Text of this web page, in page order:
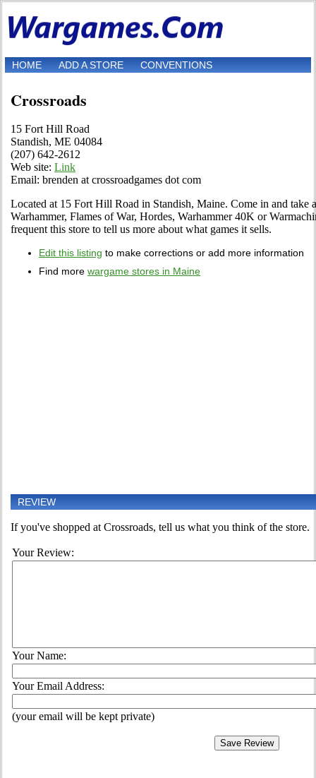
HOME ADD A STORE CONVENTIONS
Crossroads
15 Fort Hill Road
Standish, ME 04084
(207) 642-2612
Web site: Link
Email: brenden at crossroadgames dot com
Located at 15 Fort Hill Road in Standish, Maine. Come in and take
Warhammer, Flames of War, Hordes, Warhammer 40K or
frequent this store to tell us more about what games it sells.
Edit this listing to make corrections or add more information
Find more wargame stores in Maine
REVIEW
If you've shopped at Crossroads, tell us what you think of the store.
Your Review:
Your Name:
Your Email Address:
(your email will be kept private)